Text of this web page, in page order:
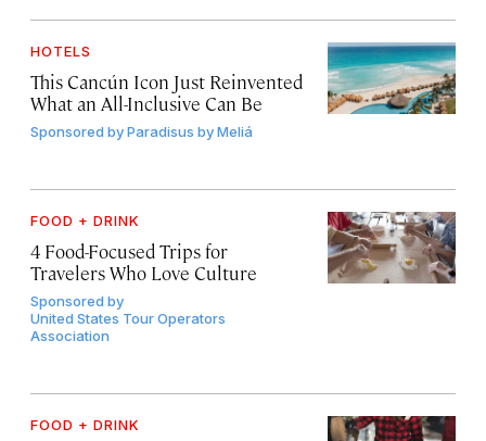
HOTELS
This Cancún Icon Just Reinvented
What an All-Inclusive Can Be
Sponsored byParadisus by Meliá
FOOD + DRINK
4 Food-Focused Trips for
Travelers Who Love Culture
Sponsored by
United States Tour Operators
Association
FOOD + DRINK